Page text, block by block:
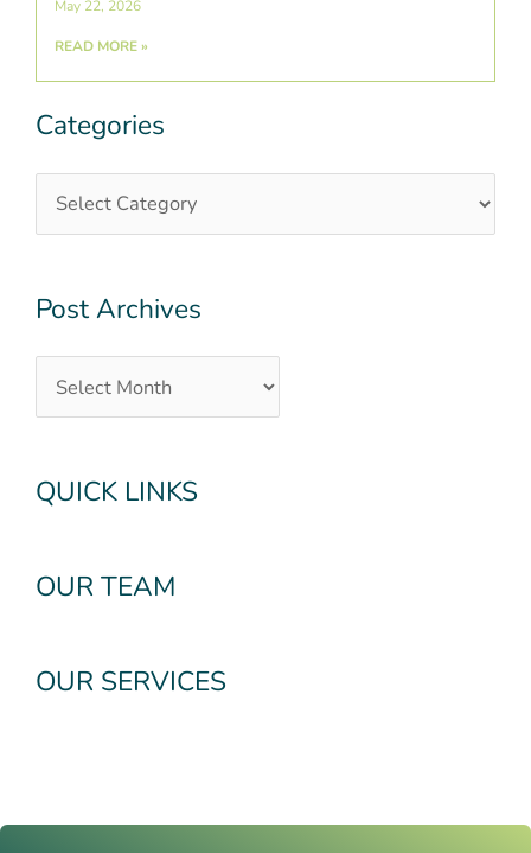
May 22, 2026
READ MORE »
Categories
Categories
Post Archives
Post
QUICK LINKS
OUR TEAM
OUR SERVICES